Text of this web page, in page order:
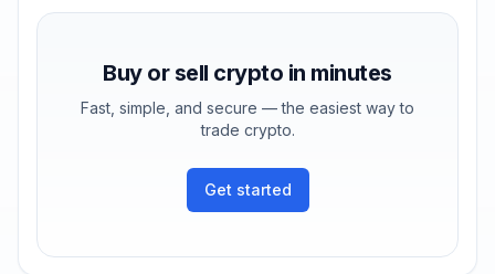
Buy or sell crypto in minutes
Fast, simple, and secure — the easiest way to
trade crypto.
Get started